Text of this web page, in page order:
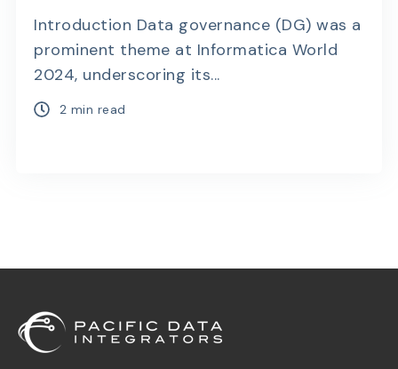
Introduction Data governance (DG) was a
prominent theme at Informatica World
2024, underscoring its...
2 min read